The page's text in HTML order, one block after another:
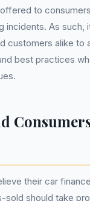
to
incidents. As such,
customers alike to
best practices
their car
sold should take